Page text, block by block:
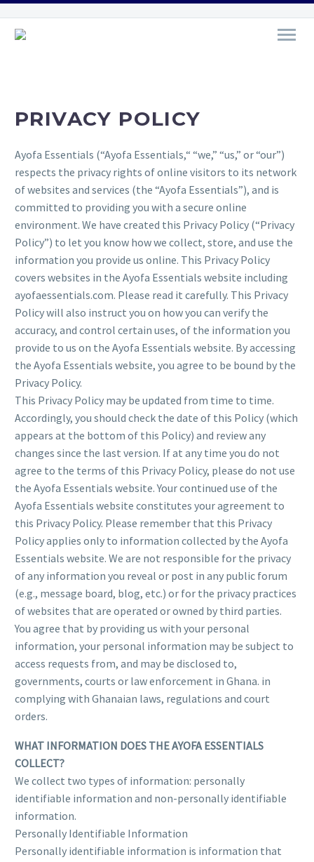
PRIVACY POLICY
Ayofa Essentials (“Ayofa Essentials,“ “we,” “us,” or “our”)
respects the privacy rights of online visitors to its network
of websites and services (the “Ayofa Essentials”), and is
committed to providing you with a secure online
environment. We have created this Privacy Policy (“Privacy
Policy”) to let you know how we collect, store, and use the
information you provide us online. This Privacy Policy
covers websites in the Ayofa Essentials website including
ayofaessentials.com. Please read it carefully. This Privacy
Policy will also instruct you on how you can verify the
accuracy, and control certain uses, of the information you
provide to us on the Ayofa Essentials website. By accessing
the Ayofa Essentials website, you agree to be bound by the
Privacy Policy.
This Privacy Policy may be updated from time to time.
Accordingly, you should check the date of this Policy (which
appears at the bottom of this Policy) and review any
changes since the last version. If at any time you do not
agree to the terms of this Privacy Policy, please do not use
the Ayofa Essentials website. Your continued use of the
Ayofa Essentials website constitutes your agreement to
this Privacy Policy. Please remember that this Privacy
Policy applies only to information collected by the Ayofa
Essentials website. We are not responsible for the privacy
of any information you reveal or post in any public forum
(e.g., message board, blog, etc.) or for the privacy practices
of websites that are operated or owned by third parties.
You agree that by providing us with your personal
information, your personal information may be subject to
access requests from, and may be disclosed to,
governments, courts or law enforcement in Ghana. in
complying with Ghanaian laws, regulations and court
orders.
WHAT INFORMATION DOES THE AYOFA ESSENTIALS
COLLECT?
We collect two types of information: personally
identifiable information and non-personally identifiable
information.
Personally Identifiable Information
Personally identifiable information is information that